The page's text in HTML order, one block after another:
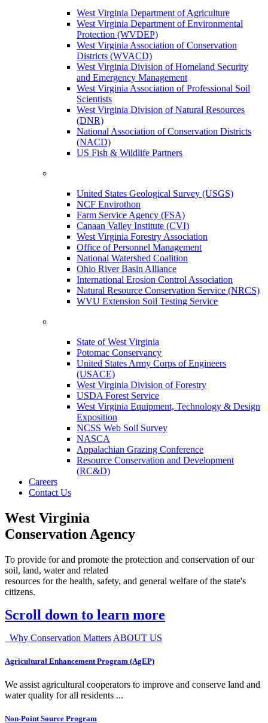
West Virginia Department of Agriculture
West Virginia Department of Environmental
Protection (WVDEP)
West Virginia Association of Conservation
Districts (WVACD)
West Virginia Division of Homeland Security
and Emergency Management
West Virginia Association of Professional Soil
Scientists
West Virginia Division of Natural Resources
(DNR)
National Association of Conservation Districts
(NACD)
US Fish & Wildlife Partners
United States Geological Survey (USGS)
NCF Envirothon
Farm Service Agency (FSA)
Canaan Valley Institute (CVI)
West Virginia Forestry Association
Office of Personnel Management
National Watershed Coalition
Ohio River Basin Alliance
International Erosion Control Association
Natural Resource Conservation Service (NRCS)
WVU Extension Soil Testing Service
State of West Virginia
Potomac Conservancy
United States Army Corps of Engineers
(USACE)
West Virginia Division of Forestry
USDA Forest Service
West Virginia Equipment, Technology & Design
Exposition
NCSS Web Soil Survey
NASCA
Appalachian Grazing Conference
Resource Conservation and Development
(RC&D)
Careers
Contact Us
West Virginia
Conservation Agency
To provide for and promote the protection and conservation of our
soil, land, water and related
resources for the health, safety, and general welfare of the state's
citizens.
Scroll down to learn more
Why Conservation Matters ABOUT US
Agricultural Enhancement Program (AgEP)
We assist agricultural cooperators to improve and conserve land and
water quality for all residents ...
Non-Point Source Program